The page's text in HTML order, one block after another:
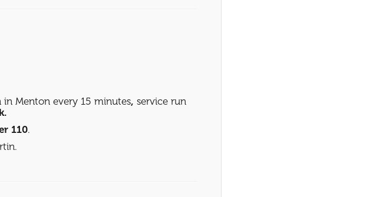
Menton every 15 minutes, service run
110.